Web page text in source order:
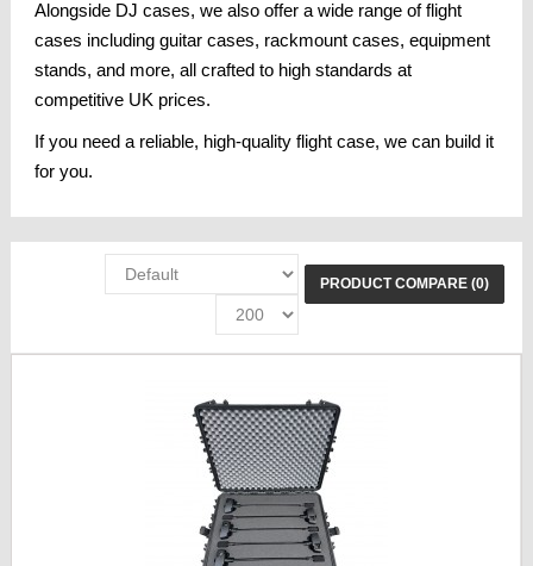
Alongside DJ cases, we also offer a wide range of flight
cases including guitar cases, rackmount cases, equipment
stands, and more, all crafted to high standards at
competitive UK prices.
If you need a reliable, high-quality flight case, we can build it
for you.
PRODUCT COMPARE (0)